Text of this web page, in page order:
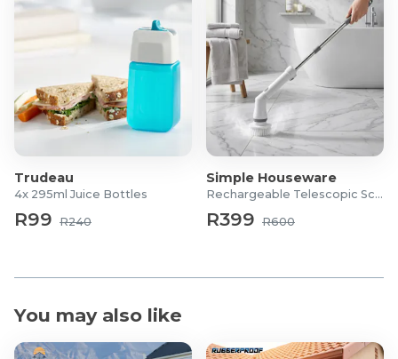
Trudeau
4x 295ml Juice Bottles
R99 R240
Simple Houseware
Rechargeable Telescopic Scrubber
R399 R600
You may also like